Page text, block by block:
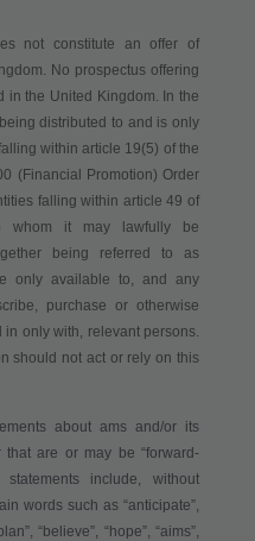
not constitute an offer of
No prospectus offering
in the United Kingdom. In the
distributed to and is only
within article 19(5) of the
(Financial Promotion) Order
falling within article 49 of
whom it may lawfully be
being referred to as
only available to, and any
purchase or otherwise
only with, relevant persons.
should not act or rely on this
about ams and/or its
that are or may be “forward-
statements include, without
words such as “anticipate”,
“believe”, “hope”, “aims”,